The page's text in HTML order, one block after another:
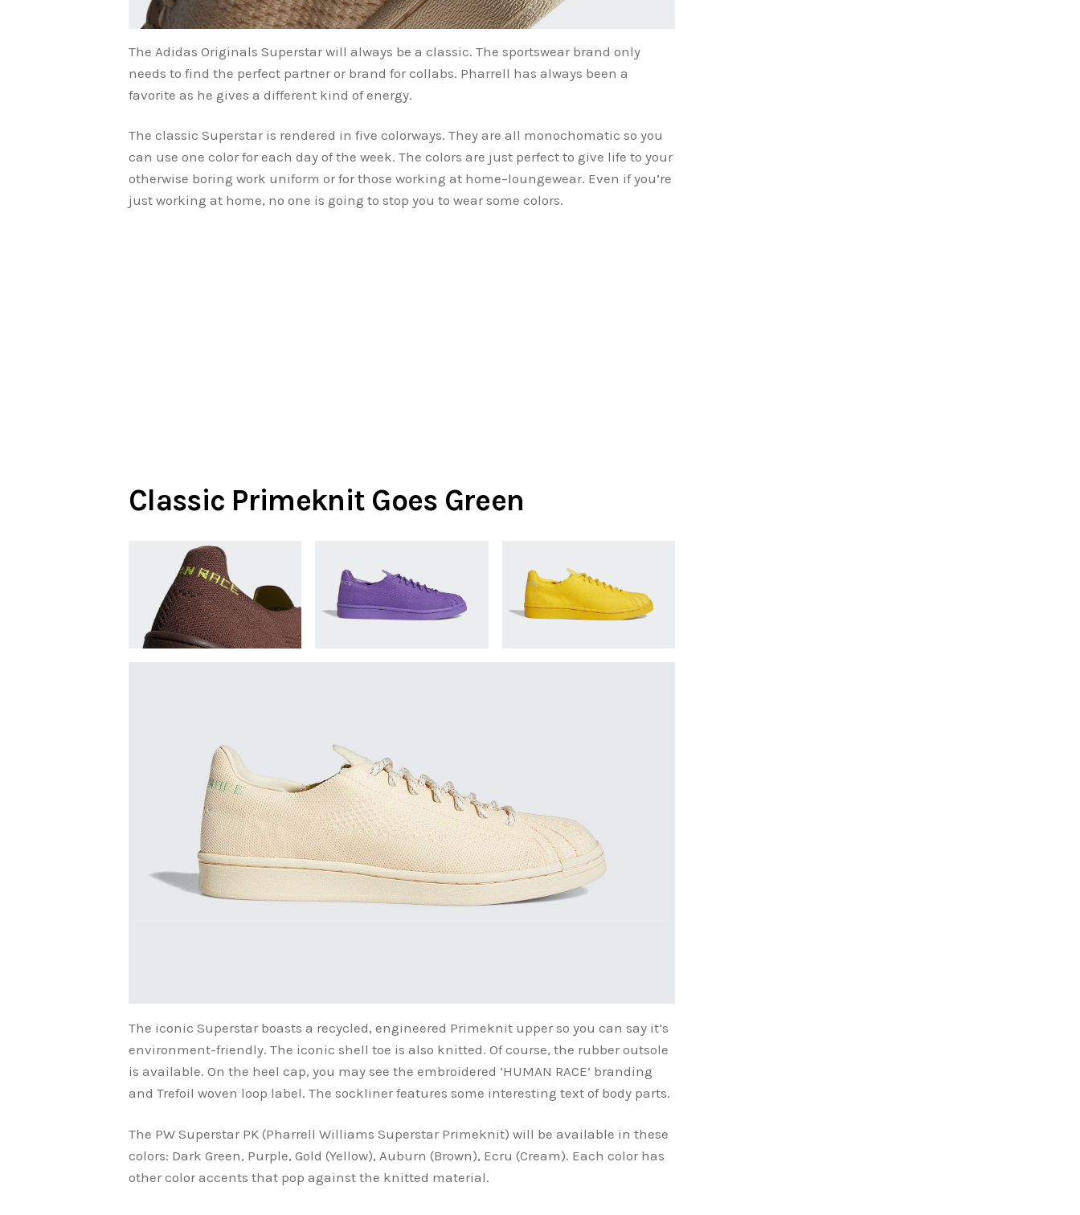
The Adidas Originals Superstar will always be a classic. The sportswear brand only
needs to find the perfect partner or brand for collabs. Pharrell has always been a
favorite as he gives a different kind of energy.
The classic Superstar is rendered in five colorways. They are all monochomatic so you
can use one color for each day of the week. The colors are just perfect to give life to your
otherwise boring work uniform or for those working at home–loungewear. Even if you’re
just working at home, no one is going to stop you to wear some colors.
Classic Primeknit Goes Green
The iconic Superstar boasts a recycled, engineered Primeknit upper so you can say it’s
environment-friendly. The iconic shell toe is also knitted. Of course, the rubber outsole
is available. On the heel cap, you may see the embroidered ‘HUMAN RACE’ branding
and Trefoil woven loop label. The sockliner features some interesting text of body parts.
The PW Superstar PK (Pharrell Williams Superstar Primeknit) will be available in these
colors: Dark Green, Purple, Gold (Yellow), Auburn (Brown), Ecru (Cream). Each color has
other color accents that pop against the knitted material.